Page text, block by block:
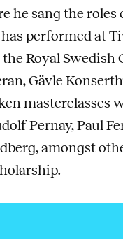
he sang the
has performed at
Royal Swedish
Gävle
masterclasses
Pernay, Paul
amongst